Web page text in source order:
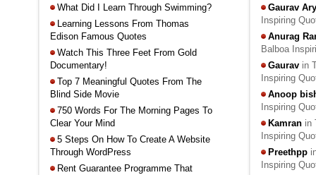
What Did I Learn Through Swimming?
Learning Lessons From Thomas
Edison Famous Quotes
Watch This Three Feet From Gold
Documentary!
Top 7 Meaningful Quotes From The
Blind Side Movie
750 Words For The Morning Pages To
Clear Your Mind
5 Steps On How To Create A Website
Through WordPress
Rent Guarantee Programme That
Gaurav
Inspiring
Anurag
Balboa
Gaurav in
Inspiring
Anoop
Inspiring
Kamran in
Inspiring
Preethpp
Inspiring